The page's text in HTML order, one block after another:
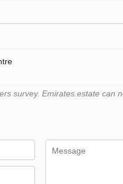
survey. Emirates.estate can